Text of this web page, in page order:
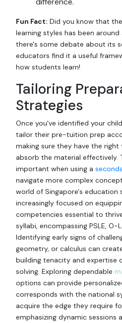
Fun Fact: Did you know that
learning styles has been around
there's some debate about its
educators find it a useful
how students learn!
Tailoring
Strategies
Once you've identified your
tailor their pre-tuition prep
making sure they have the
absorb the material effectively.
important when using a
navigate more complex
world of Singapore's education
increasingly focused on
competencies essential to
syllabi, encompassing PSLE, O-
Identifying early signs of
geometry, or calculus can
building tenacity and expertise
solving. Exploring dependable
options can provide
corresponds with the national
acquire the edge they require
emphasizing dynamic sessions